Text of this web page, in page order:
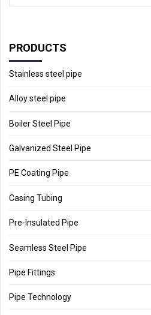
PRODUCTS
Stainless steel pipe
Alloy steel pipe
Boiler Steel Pipe
Galvanized Steel Pipe
PE Coating Pipe
Casing Tubing
Pre-Insulated Pipe
Seamless Steel Pipe
Pipe Fittings
Pipe Technology